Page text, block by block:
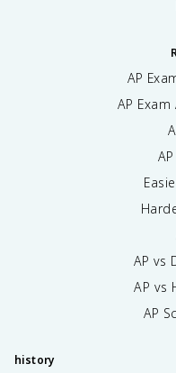
AP
AP
AP vs
AP vs
AP
history